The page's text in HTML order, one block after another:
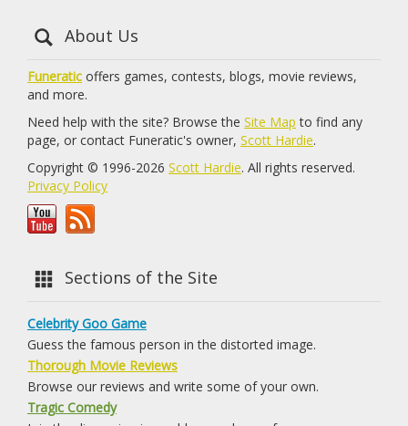
About Us
Funeratic offers games, contests, blogs, movie reviews,
and more.
Need help with the site? Browse the Site Map to find any
page, or contact Funeratic's owner, Scott Hardie.
Copyright © 1996-2026 Scott Hardie. All rights reserved.
Privacy Policy
Sections of the Site
Celebrity Goo Game
Guess the famous person in the distorted image.
Thorough Movie Reviews
Browse our reviews and write some of your own.
Tragic Comedy